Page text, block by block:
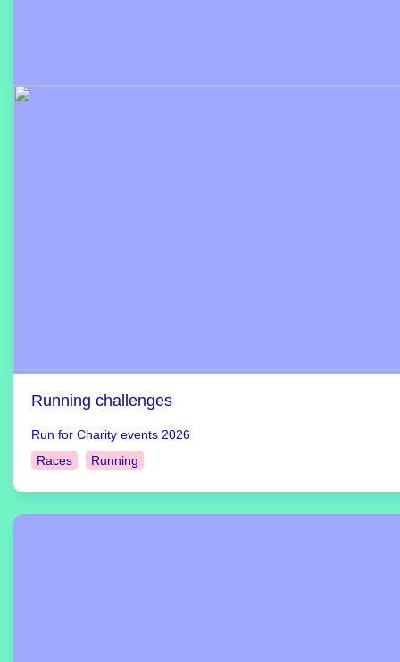
Running challenges
Run for Charity events 2026
Races
Running